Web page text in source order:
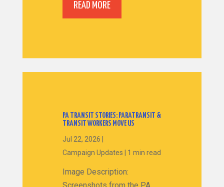
READ MORE
PA TRANSIT STORIES: PARATRANSIT &
TRANSIT WORKERS MOVE US
Jul 22, 2026
Campaign Updates
1 min read
Image Description:
Screenshots from the PA